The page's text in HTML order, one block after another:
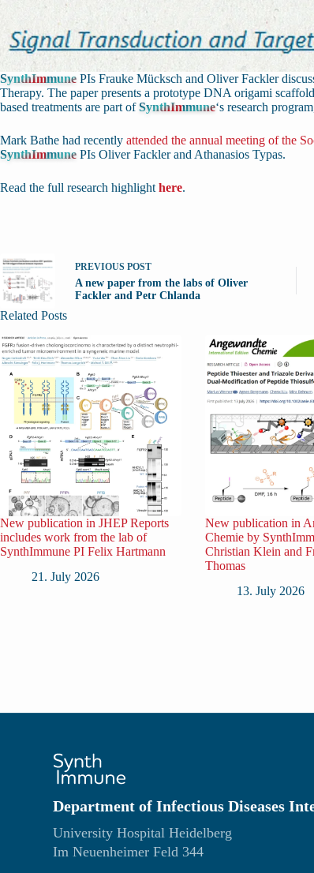
SynthImmune PIs Frauke Mücksch and Oliver Fackler
Therapy. The paper presents a prototype DNA origami
based treatments are part ofSynthImmune‘s research
Mark Bathe had recently attended the annual meeting of the
SynthImmune PIs Oliver Fackler and Athanasios Typas.
Read the full research highlight here.
PREVIOUS POST
A new paper from the labs of Oliver
Fackler and Petr Chlanda
Related Posts
New publication in JHEP Reports
includes work from the lab of
SynthImmune PI Felix Hartmann
21. July 2026
New publication in
Chemie by
Christian Klein and
Thomas
13. July 2026
Department of Infectious Diseases
University Hospital Heidelberg
Im Neuenheimer Feld 344